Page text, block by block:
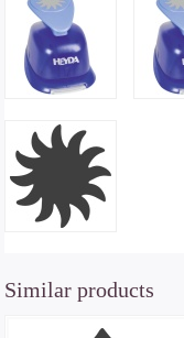
Similar products